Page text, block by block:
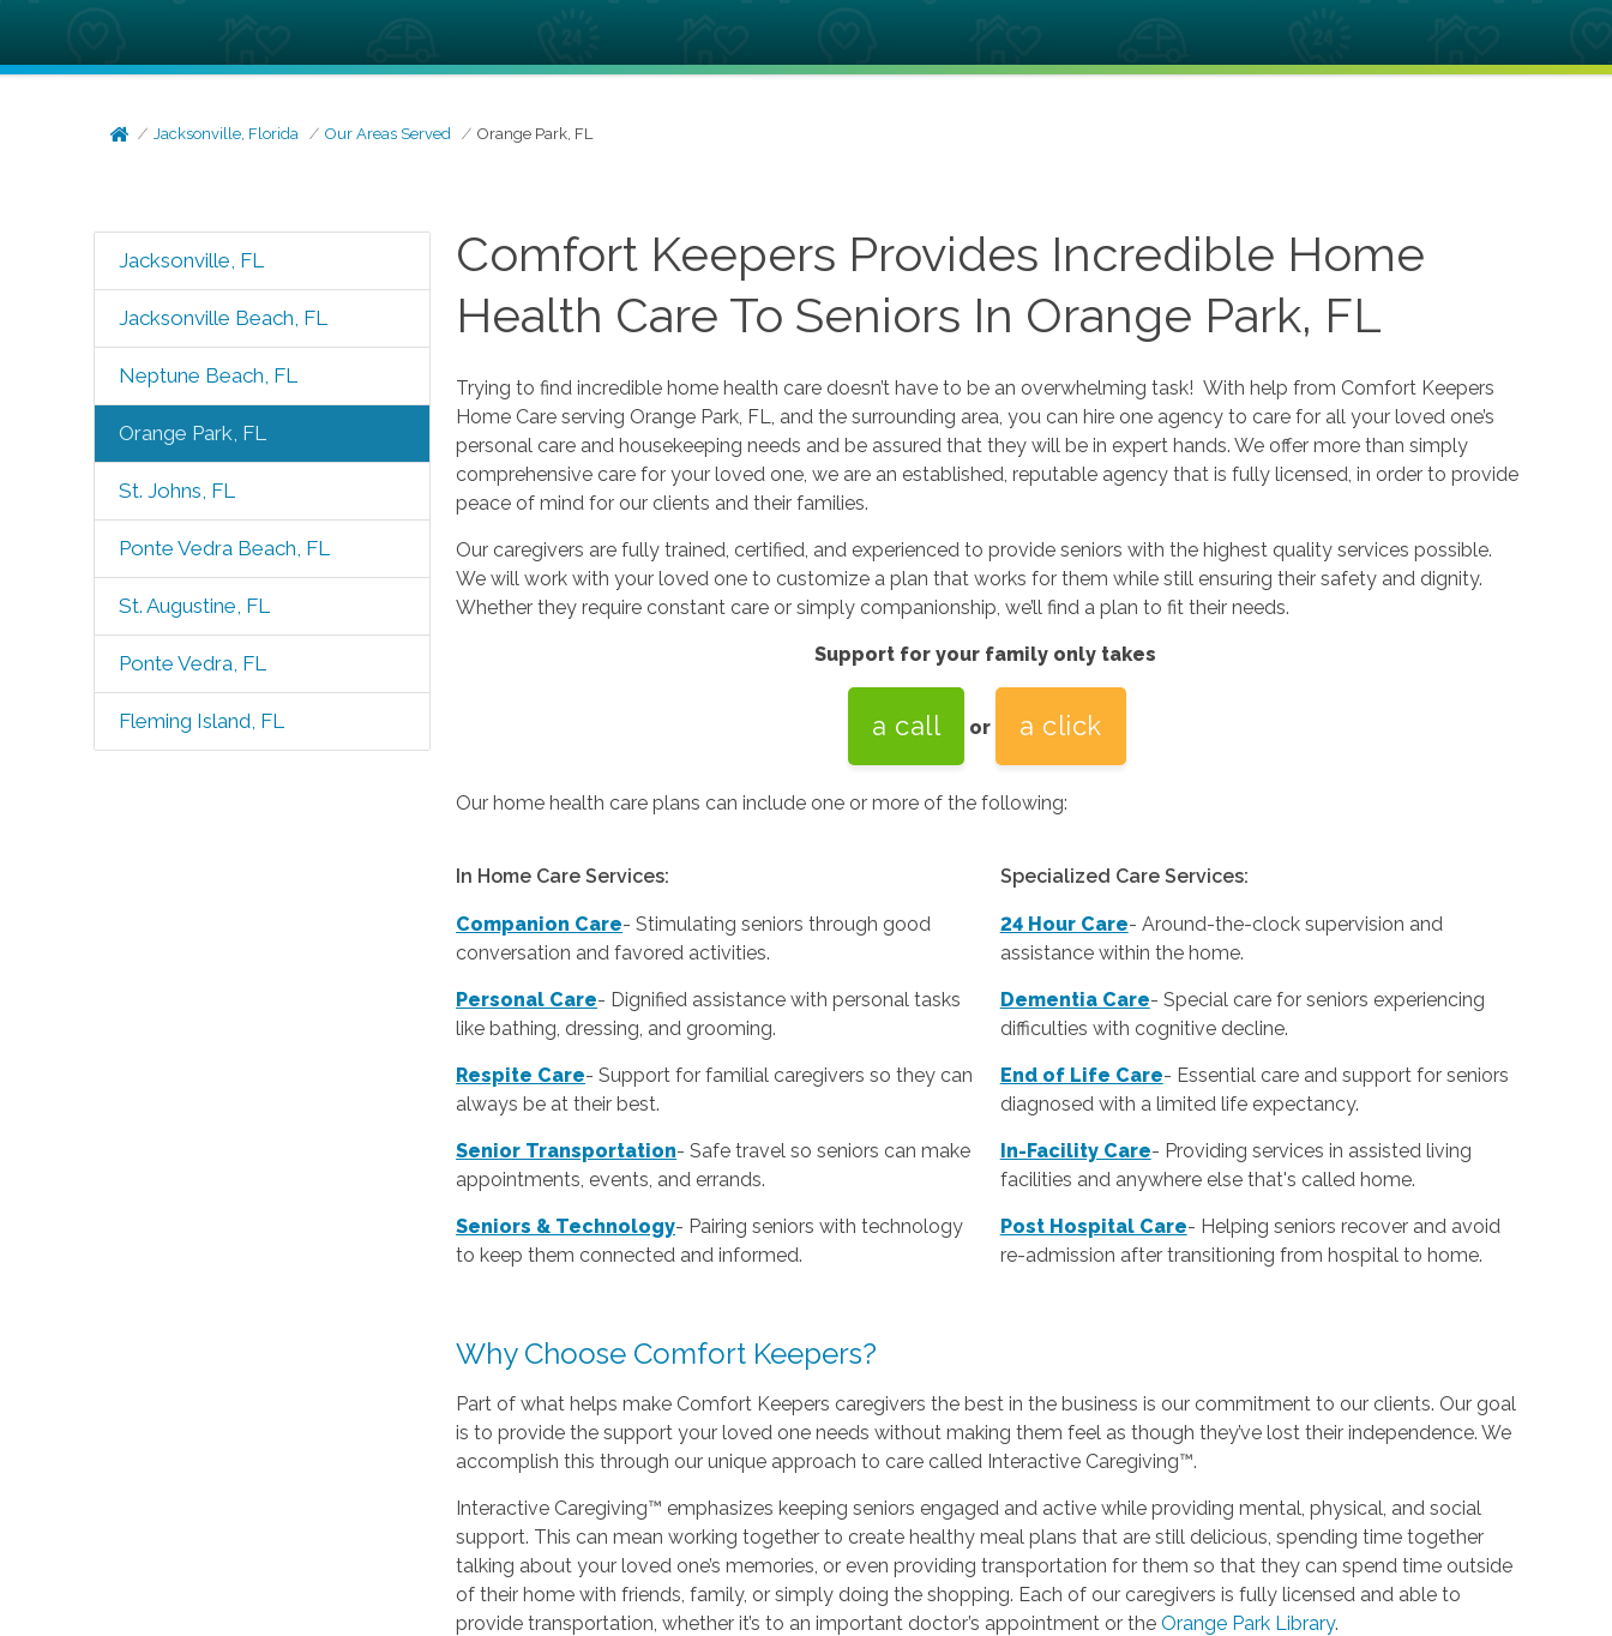
Jacksonville, Florida Our Areas Served Orange Park, FL
Jacksonville, FL
Jacksonville Beach, FL
Neptune Beach, FL
Orange Park, FL
St. Johns, FL
Ponte Vedra Beach, FL
St. Augustine, FL
Ponte Vedra, FL
Fleming Island, FL
Comfort Keepers Provides Incredible Home
Health Care To Seniors In Orange Park, FL
Trying to find incredible home health care doesn’t have to be an overwhelming task! With help from Comfort Keepers
Home Care serving Orange Park, FL, and the surrounding area, you can hire one agency to care for all your loved one’s
personal care and housekeeping needs and be assured that they will be in expert hands. We offer more than simply
comprehensive care for your loved one, we are an established, reputable agency that is fully licensed, in order to provide
peace of mind for our clients and their families.
Our caregivers are fully trained, certified, and experienced to provide seniors with the highest quality services possible.
We will work with your loved one to customize a plan that works for them while still ensuring their safety and dignity.
Whether they require constant care or simply companionship, we’ll find a plan to fit their needs.
Support for your family only takes
a call or a click
Our home health care plans can include one or more of the following:
In Home Care Services:
Companion Care- Stimulating seniors through good
conversation and favored activities.
Personal Care- Dignified assistance with personal tasks
like bathing, dressing, and grooming.
Respite Care- Support for familial caregivers so they can
always be at their best.
Senior Transportation- Safe travel so seniors can make
appointments, events, and errands.
Seniors & Technology- Pairing seniors with technology
to keep them connected and informed.
Specialized Care Services:
24 Hour Care- Around-the-clock supervision and
assistance within the home.
Dementia Care- Special care for seniors experiencing
difficulties with cognitive decline.
End of Life Care- Essential care and support for seniors
diagnosed with a limited life expectancy.
In-Facility Care- Providing services in assisted living
facilities and anywhere else that's called home.
Post Hospital Care- Helping seniors recover and avoid
re-admission after transitioning from hospital to home.
Why Choose Comfort Keepers?
Part of what helps make Comfort Keepers caregivers the best in the business is our commitment to our clients. Our goal
is to provide the support your loved one needs without making them feel as though they’ve lost their independence. We
accomplish this through our unique approach to care called Interactive Caregiving™.
Interactive Caregiving™ emphasizes keeping seniors engaged and active while providing mental, physical, and social
support. This can mean working together to create healthy meal plans that are still delicious, spending time together
talking about your loved one’s memories, or even providing transportation for them so that they can spend time outside
of their home with friends, family, or simply doing the shopping. Each of our caregivers is fully licensed and able to
provide transportation, whether it’s to an important doctor’s appointment or theOrange Park Library.